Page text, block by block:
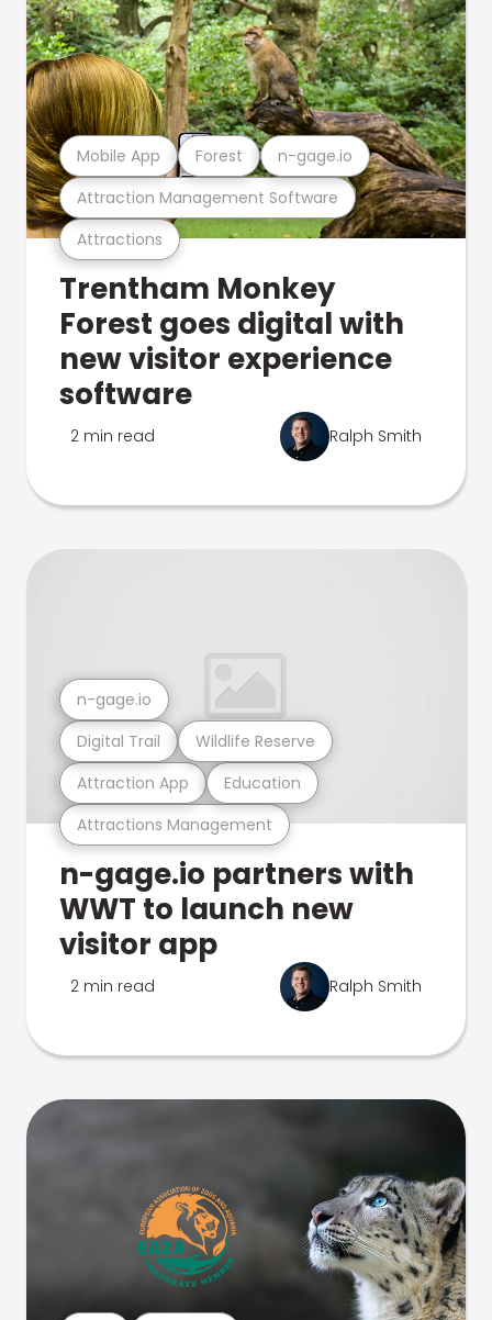
Attractions
Attraction Management Software
Mobile App Forest n-gage.io
Trentham Monkey
Forest goes digital with
new visitor experience
software
2 min read Ralph Smith
Attractions Management
Attraction App Education
Digital Trail Wildlife Reserve
n-gage.io
n-gage.io partners with
WWT to launch new
visitor app
2 min read Ralph Smith